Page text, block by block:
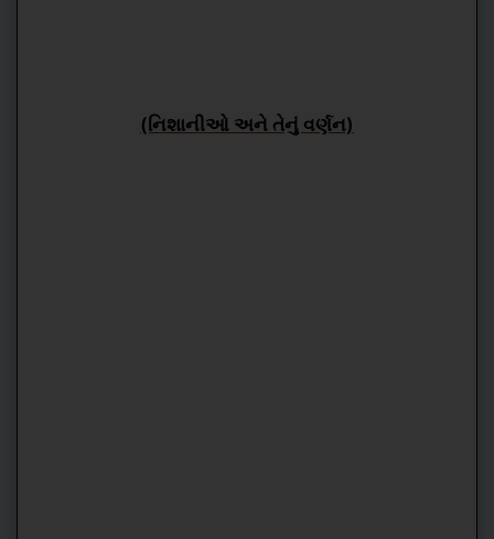
(નિશાનીઓ અને તેનું વર્ણન)